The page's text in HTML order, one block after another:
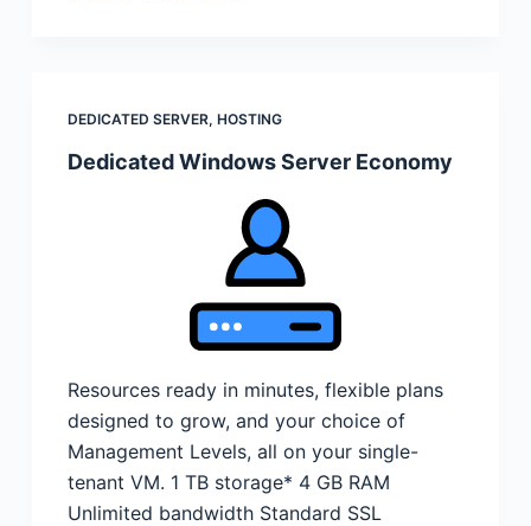
DEDICATED SERVER, HOSTING
Dedicated Windows Server Economy
Resources ready in minutes, flexible plans
designed to grow, and your choice of
Management Levels, all on your single-
tenant VM. 1 TB storage* 4 GB RAM
Unlimited bandwidth Standard SSL